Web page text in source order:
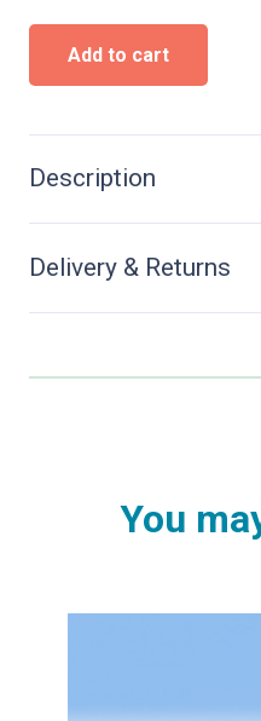
Hot
Wheels
Basic
Total
quantity
Add to cart
Description
Delivery & Returns
You